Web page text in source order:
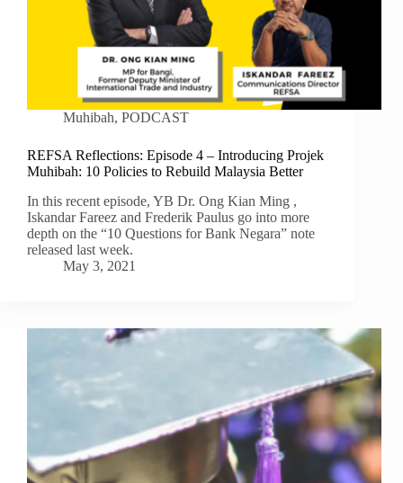
Muhibah, PODCAST
REFSA Reflections: Episode 4 – Introducing Projek
Muhibah: 10 Policies to Rebuild Malaysia Better
In this recent episode, YB Dr. Ong Kian Ming ,
Iskandar Fareez and Frederik Paulus go into more
depth on the “10 Questions for Bank Negara” note
released last week.
May 3, 2021